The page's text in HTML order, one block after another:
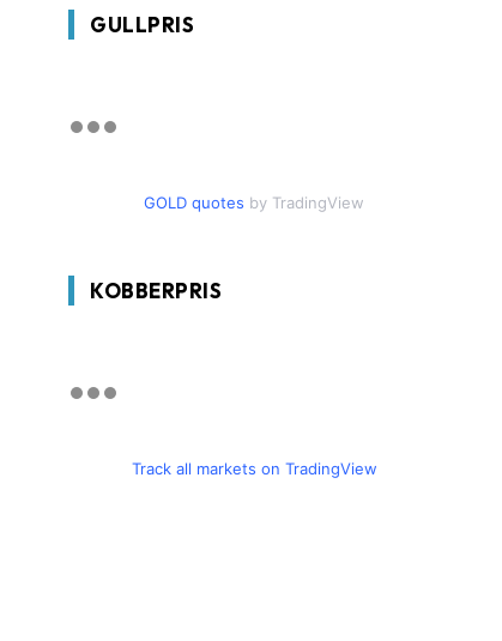
GULLPRIS
GOLD quotes by TradingView
KOBBERPRIS
Track all markets on TradingView